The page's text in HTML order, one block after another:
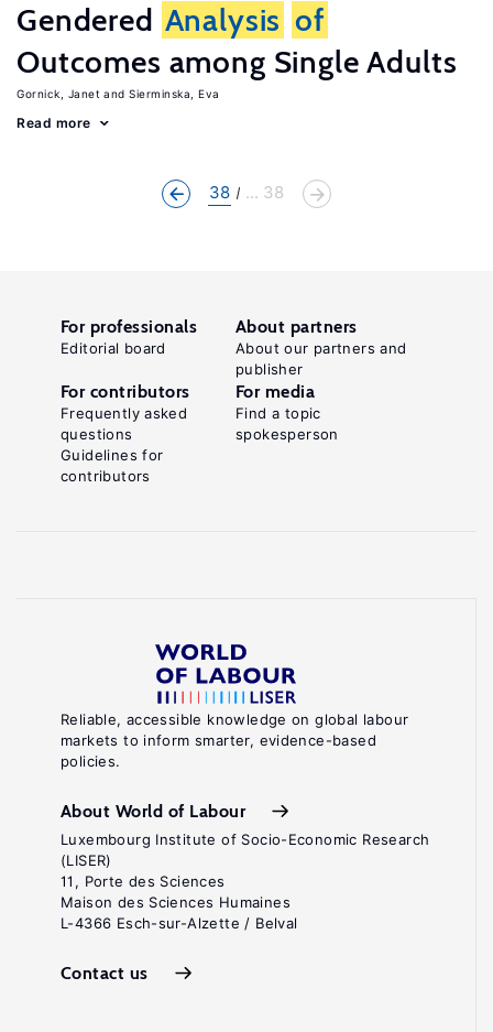
Gendered Analysis of
Outcomes among Single Adults
Gornick, Janet Sierminska, Eva
Read more
38 ... 38
Reliable, accessible knowledge on global labour
markets to inform smarter, evidence-based
policies.
About World of Labour
Luxembourg Institute of Socio-Economic Research
(LISER)
11, Porte des Sciences
Maison des Sciences Humaines
L-4366 Esch-sur-Alzette / Belval
Contact us
For professionals
Editorial board
About partners
About our partners and
publisher
For contributors
Frequently asked
questions
Guidelines for
contributors
For media
Find a topic
spokesperson